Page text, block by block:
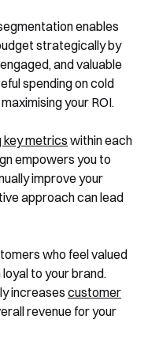
enables
strategically by
and valuable
spending on cold
your ROI.
key metricswithin each
empowers you to
improve your
approach can lead
who feel valued
to your brand.
increases customer
revenue for your